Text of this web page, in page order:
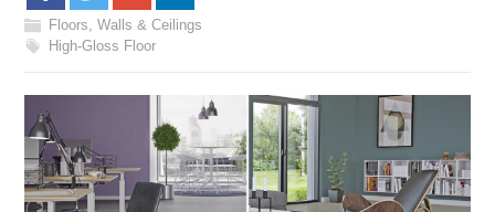
Floors, Walls & Ceilings
High-Gloss Floor